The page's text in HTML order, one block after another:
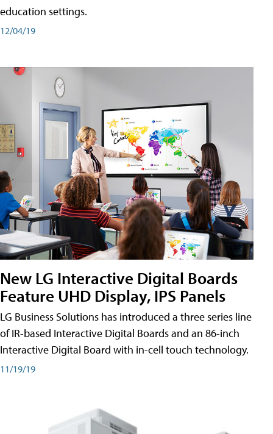
education settings.
12/04/19
New LG Interactive Digital Boards
Feature UHD Display, IPS Panels
LG Business Solutions has introduced a three series line
of IR-based Interactive Digital Boards and an 86-inch
Interactive Digital Board with in-cell touch technology.
11/19/19